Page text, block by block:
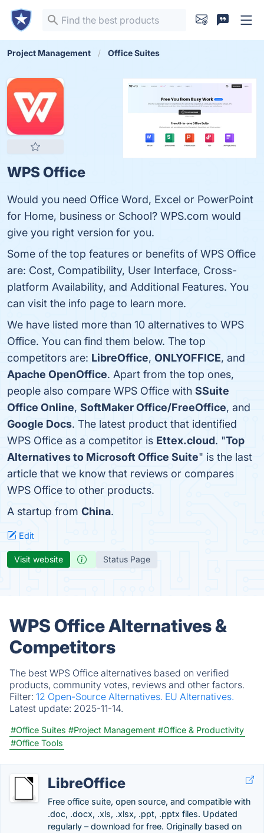
Project Management Office Suites
WPS Office
Would you need Office Word, Excel or PowerPoint
for Home, business or School? WPS.com would
give you right version for you.
Some of the top features or benefits of WPS Office
are: Cost, Compatibility, User Interface, Cross-
platform Availability, and Additional Features. You
can visit the info page to learn more.
We have listed more than 10 alternatives to WPS
Office. You can find them below. The top
competitors are: LibreOffice, ONLYOFFICE, and
Apache OpenOffice. Apart from the top ones,
people also compare WPS Office with SSuite
Office Online, SoftMaker Office/FreeOffice, and
Google Docs. The latest product that identified
WPS Office as a competitor is Ettex.cloud. "Top
Alternatives to Microsoft Office Suite" is the last
article that we know that reviews or compares
WPS Office to other products.
A startup from China.
Edit
Visit website Status Page
WPS Office Alternatives &
Competitors
The best WPS Office alternatives based on verified
products, community votes, reviews and other factors.
Filter: 12 Open-Source Alternatives. EU Alternatives.
Latest update: 2025-11-14.
#Office Suites #Project Management #Office & Productivity
#Office Tools
LibreOffice
Free office suite, open source, and compatible with
.doc, .docx, .xls, .xlsx, .ppt, .pptx files. Updated
regularly – download for free. Originally based on